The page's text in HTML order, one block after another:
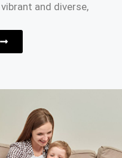
and diverse,